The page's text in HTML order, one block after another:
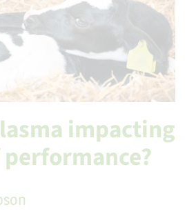
impacting